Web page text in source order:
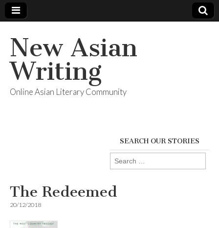
New Asian
Writing
Online Asian Literary Community
SEARCH OUR STORIES
Search
for:
The Redeemed
20/12/2018